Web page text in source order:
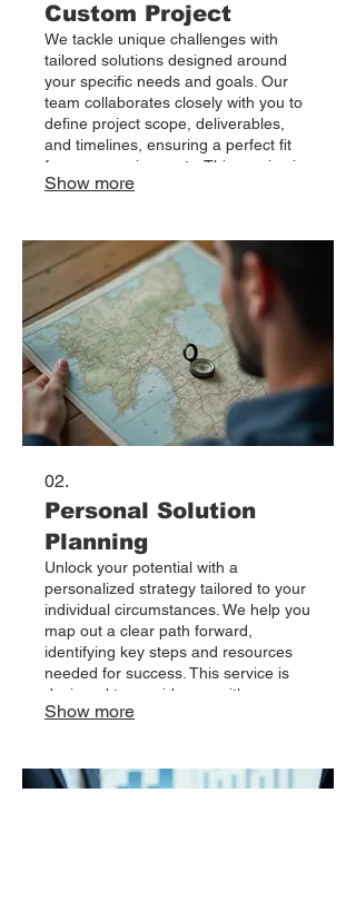
Custom Project
We tackle unique challenges with
tailored solutions designed around
your specific needs and goals. Our
team collaborates closely with you to
define project scope, deliverables,
and timelines, ensuring a perfect fit
for your requirements. This service is
ideal for bespoke initiatives that
vision to life with a project built just for
you.
Show more
02.
Personal Solution
Planning
Unlock your potential with a
personalized strategy tailored to your
individual circumstances. We help you
map out a clear path forward,
identifying key steps and resources
needed for success. This service is
designed to provide you with an
actionable roadmap to achieve your
crafted specifically for you.
Show more